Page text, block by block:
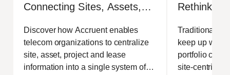
Connecting Sites, Assets,
Discover how Accruent enables
telecom organizations to centralize
site, asset, project and lease
information into a single system of
Rethinking
Traditional
keep up with
portfolio
site-centric